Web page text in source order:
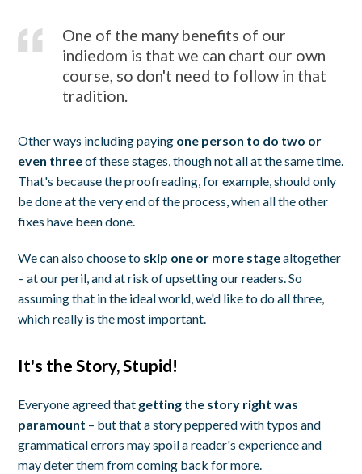
One of the many benefits of our
indiedom is that we can chart our own
course, so don't need to follow in that
tradition.
Other ways including paying one person to do two or
even threeof these stages, though not all at the same time.
That's because the proofreading, for example, should only
be done at the very end of the process, when all the other
fixes have been done.
We can also choose to skip one or more stagealtogether
– at our peril, and at risk of upsetting our readers. So
assuming that in the ideal world, we'd like to do all three,
which really is the most important.
It's the Story, Stupid!
Everyone agreed that getting the story right was
paramount – but that a story peppered with typos and
grammatical errors may spoil a reader's experience and
may deter them from coming back for more.